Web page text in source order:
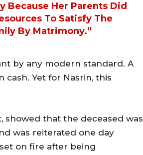
Because Her Parents Did
To Satisfy The
By Matrimony.”
by any modern standard. A
cash. Yet for Nasrin, this
showed that the deceased was
was reiterated one day
on fire after being